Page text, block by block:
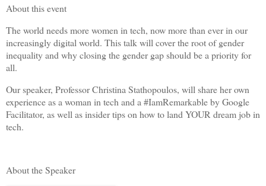
About this event
The world needs more women in tech, now more than ever in our
increasingly digital world. This talk will cover the root of gender
inequality and why closing the gender gap should be a priority for
all.
Our speaker, Professor Christina Stathopoulos, will share her own
experience as a woman in tech and a #IamRemarkable by Google
Facilitator, as well as insider tips on how to land YOUR dream job in
tech.
About the Speaker